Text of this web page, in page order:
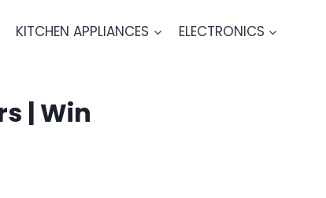
KITCHEN APPLIANCES ELECTRONICS
| Win